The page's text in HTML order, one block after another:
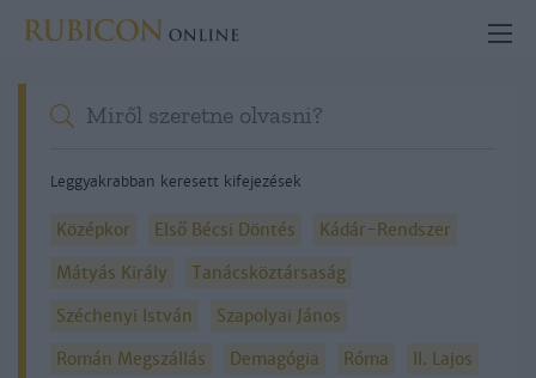
Leggyakrabban keresett kifejezések
Középkor Első Bécsi Döntés
Kádár-Rendszer
Mátyás Király
Tanácsköztársaság
Széchenyi István
Szapolyai János
Román Megszállás
Demagógia Róma
II. Lajos